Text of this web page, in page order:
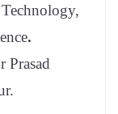
.
Prasad